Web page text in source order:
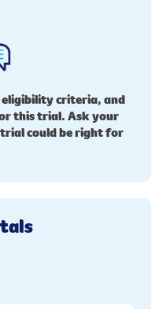
eligibility criteria, and
this trial. Ask your
could be right for